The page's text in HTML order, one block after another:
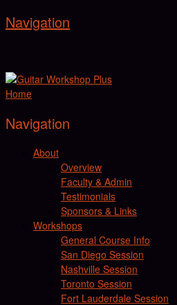
Navigation
Home
Navigation
About
Overview
Faculty & Admin
Testimonials
Sponsors & Links
Workshops
General Course Info
San Diego Session
Nashville Session
Toronto Session
Fort Lauderdale Session